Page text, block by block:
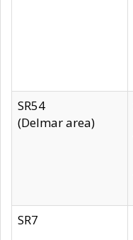
SR54
(Delmar area)
SR7